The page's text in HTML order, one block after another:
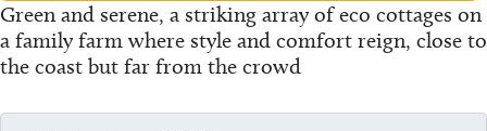
Green and serene, a striking array of eco cottages on
a family farm where style and comfort reign, close to
the coast but far from the crowd